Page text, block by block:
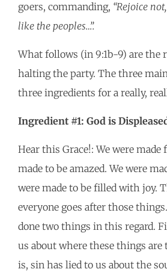
goers, commanding, “Rejoice
like the peoples…”.
What follows (in 9:1b-9) are the
halting the party. The three
three ingredients for a really,
Ingredient #1: God is
Hear this Grace!: We were made
made to be amazed. We were
were made to be filled with joy.
everyone goes after those
done two things in this regard.
us about where these things are
is, sin has lied to us about the